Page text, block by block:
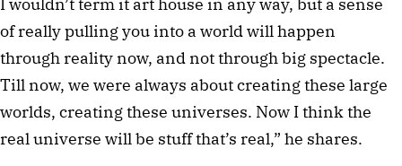
of really pulling you into a world will happen
through reality now, and not through big spectacle.
Till now, we were always about creating these large
worlds, creating these universes. Now I think the
real universe will be stuff that’s real,” he shares.